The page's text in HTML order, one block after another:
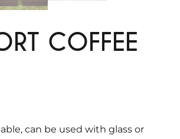
COFFEE
can be used with glass or